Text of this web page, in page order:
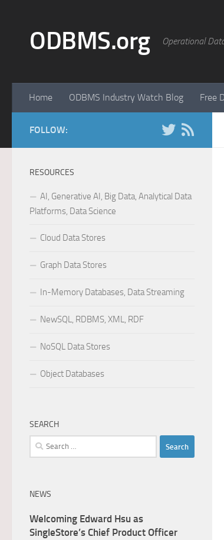
ODBMS.org Operational
Home ODBMS Industry Watch Blog Free
FOLLOW:
RESOURCES
AI, Generative AI, Big Data, Analytical Data
Platforms, Data Science
Cloud Data Stores
Graph Data Stores
In-Memory Databases, Data Streaming
NewSQL, RDBMS, XML, RDF
NoSQL Data Stores
Object Databases
SEARCH
Search
for:
NEWS
Welcoming Edward Hsu as
SingleStore’s Chief Product Officer